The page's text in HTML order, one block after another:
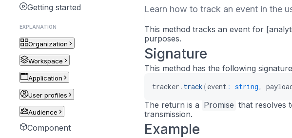
Getting started
EXPLANATION
Organization
Workspace
Application
User profiles
Audience
Component
Learn how to track an event in the
This method tracks an event for
purposes.
Signature
This method has the following
tracker . track ( event : string ,
The return is a Promise that resolves
transmission.
Example